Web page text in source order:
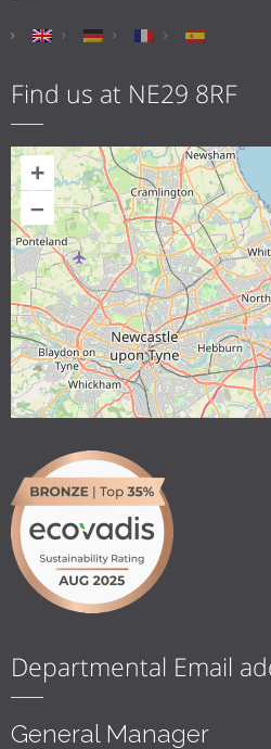
Find us at NE29 8RF
+
–
Departmental Email
General Manager